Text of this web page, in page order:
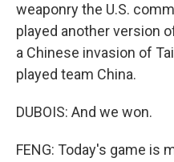
weaponry the U.S.
played another version
a Chinese invasion of
played team China.
DUBOIS: And we won.
FENG: Today's game is